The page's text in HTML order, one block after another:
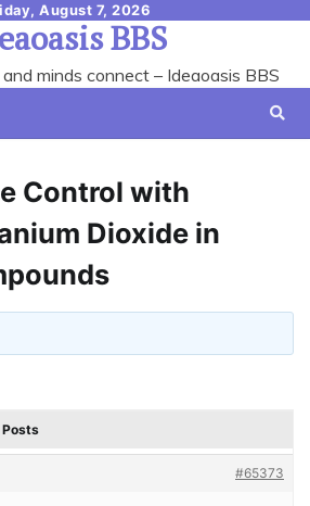
August 7, 2026
BBS
minds connect – Ideaoasis BBS
Control with
Dioxide in
Posts
#65373